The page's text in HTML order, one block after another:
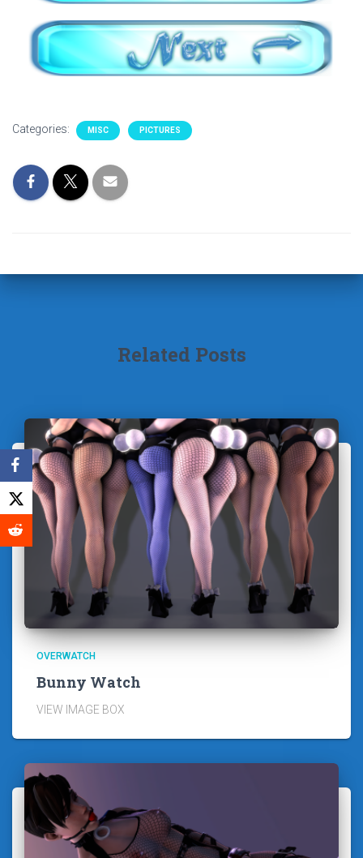
Categories: MISC PICTURES
Related Posts
OVERWATCH
Bunny Watch
VIEW IMAGE BOX